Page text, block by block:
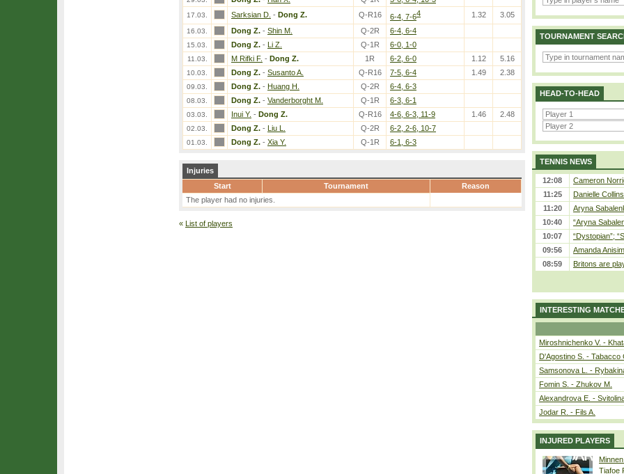
17.03. Sarksian D. - Dong Z. Q-R16 6-4, 7-64 1.32 3.05
16.03. Dong Z. - Shin M. Q-2R 6-4, 6-4
15.03. Dong Z. - Li Z. Q-1R 6-0, 1-0
11.03. M Rifki F. - Dong Z. 1R 6-2, 6-0 1.12 5.16
10.03. Dong Z. - Susanto A. Q-R16 7-5, 6-4 1.49 2.38
09.03. Dong Z. - Huang H. Q-2R 6-4, 6-3
08.03. Dong Z. - Vanderborght M. Q-1R 6-3, 6-1
03.03. Inui Y. - Dong Z. Q-R16 4-6, 6-3, 11-9 1.46 2.48
02.03. Dong Z. - Liu L. Q-2R 6-2, 2-6, 10-7
01.03. Dong Z. - Xia Y. Q-1R 6-1, 6-3
Injuries
Start
Tournament
Reason
The player had no injuries.
« List of players
TOURNAMENT
HEAD-TO-HEAD
TENNIS NEWS
12:08
Cameron
11:25
Danielle
11:20
Aryna
10:40
“Aryna
10:07
“Dystopian”;
09:56
Amanda
08:59
Britons are
INTERESTING
Miroshnichenko V. -
D'Agostino S. - Tabacco
Samsonova L. -
Fomin S. - Zhukov M.
Alexandrova E. -
Jodar R. - Fils A.
INJURED PLAYERS
Tiafoe